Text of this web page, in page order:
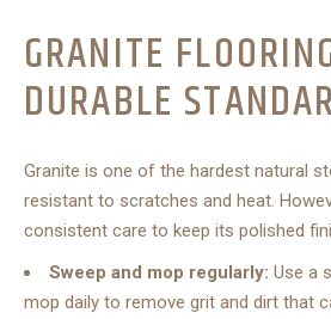
GRANITE
DURABLE
Granite is one of the hardest natural
resistant to scratches and heat.
consistent care to keep its polished
Sweep and mop regularly: Use a
mop daily to remove grit and dirt that